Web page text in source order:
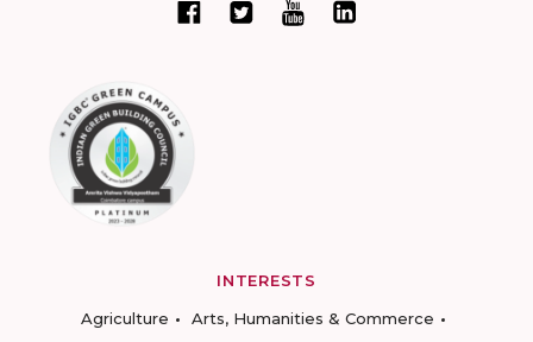
INTERESTS
Agriculture
Arts, Humanities & Commerce